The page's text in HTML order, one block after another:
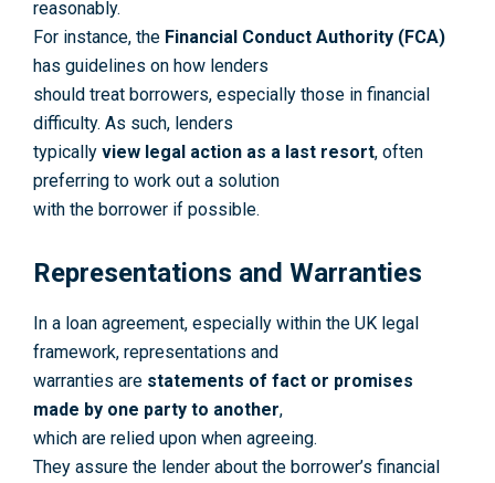
reasonably.
For instance, the Financial Conduct Authority (FCA)
has guidelines on how lenders
should treat borrowers, especially those in financial
difficulty. As such, lenders
typically view legal action as a last resort, often
preferring to work out a solution
with the borrower if possible.
Representations and Warranties
In a loan agreement, especially within the UK legal
framework, representations and
warranties are statements of fact or promises
made by one party to another,
which are relied upon when agreeing.
They assure the lender about the borrower’s financial